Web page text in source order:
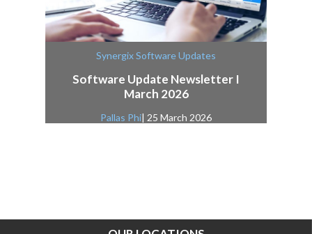
Synergix Software Updates
Software Update Newsletter I
March 2026
Pallas Phi| 25 March 2026